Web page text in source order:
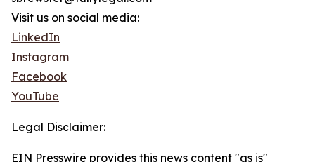
Visit us on social media:
LinkedIn
Instagram
Facebook
YouTube
Legal Disclaimer:
EIN Presswire provides this news content "as is"